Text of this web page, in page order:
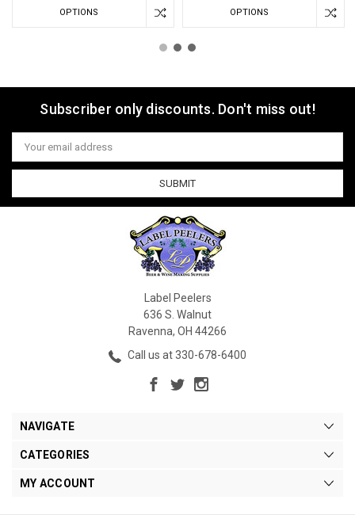
OPTIONS OPTIONS
Subscriber only discounts. Don't miss out!
Email
Address
Label Peelers
636 S. Walnut
Ravenna, OH 44266
Call us at 330-678-6400
NAVIGATE
CATEGORIES
MY ACCOUNT